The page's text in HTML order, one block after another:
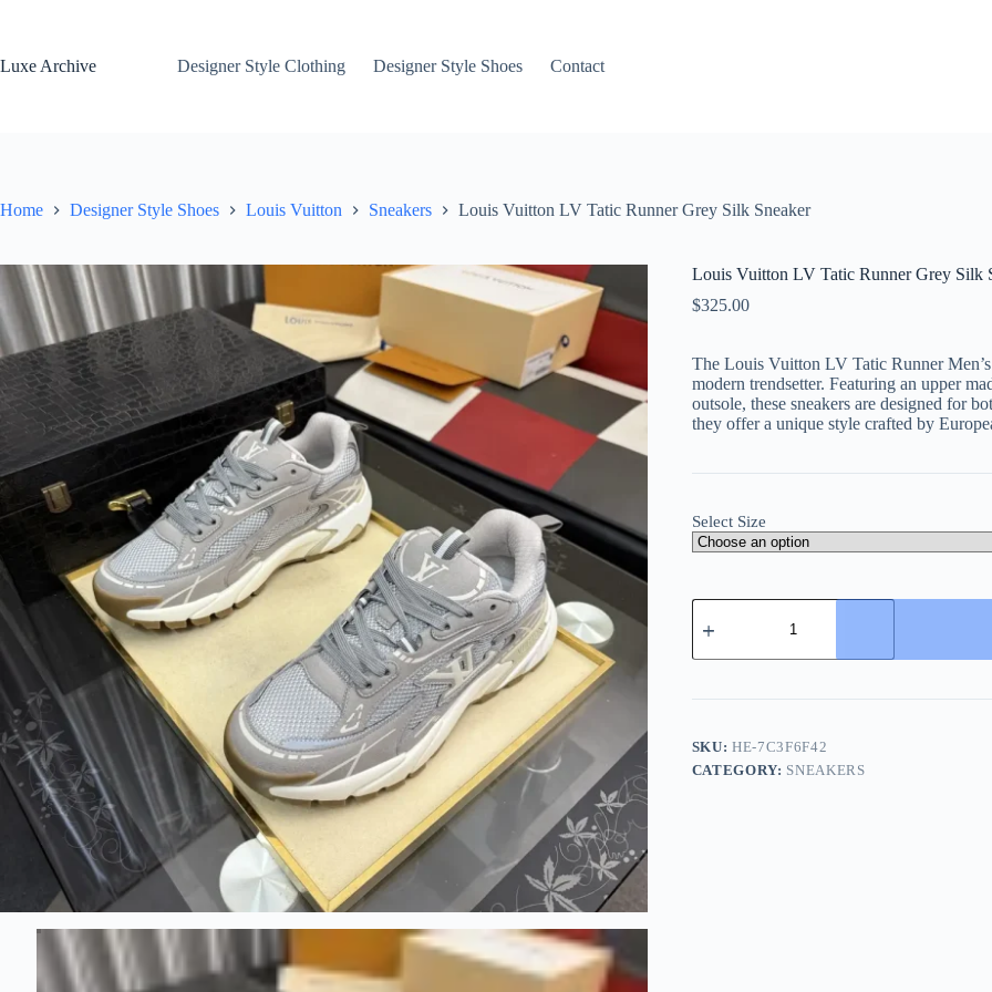
Luxe Archive
Designer Style Clothing Designer Style Shoes Contact
Home Designer Style Shoes Louis Vuitton Sneakers Louis Vuitton LV Tatic Runner Grey Silk Sneaker
Louis Vuitton LV Tatic Runner Grey Silk
$325.00
The Louis Vuitton LV Tatic Runner
modern trendsetter. Featuring an upper
outsole, these sneakers are designed for
they offer a unique style crafted by
Select Size
Louis
Vuitton
Tatic
Grey
Sneaker
quantity
SKU:HE-7C3F6F42
CATEGORY: SNEAKERS